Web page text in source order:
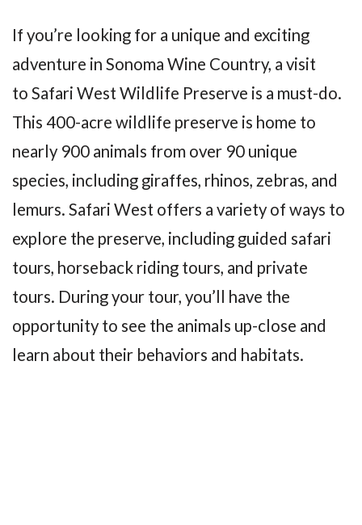
If you’re looking for a unique and exciting
adventure in Sonoma Wine Country, a visit
to Safari West Wildlife Preserve is a must-do.
This 400-acre wildlife preserve is home to
nearly 900 animals from over 90 unique
species, including giraffes, rhinos, zebras, and
lemurs. Safari West offers a variety of ways to
explore the preserve, including guided safari
tours, horseback riding tours, and private
tours. During your tour, you’ll have the
opportunity to see the animals up-close and
learn about their behaviors and habitats.